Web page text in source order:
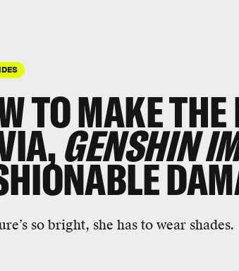
TO MAKE
GENSHIN
so bright, she has to wear shades.